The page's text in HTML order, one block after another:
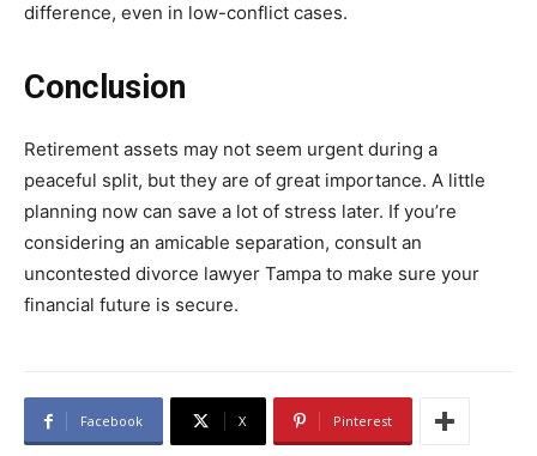
difference, even in low-conflict cases.
Conclusion
Retirement assets may not seem urgent during a
peaceful split, but they are of great importance. A little
planning now can save a lot of stress later. If you’re
considering an amicable separation, consult an
uncontested divorce lawyer Tampa to make sure your
financial future is secure.
Facebook X Pinterest